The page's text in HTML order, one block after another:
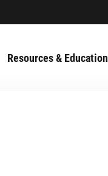
Resources & Education